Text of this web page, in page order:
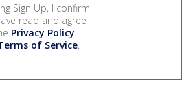
Sign Up, I confirm
read and agree
Privacy Policy
of Service.